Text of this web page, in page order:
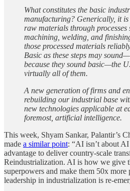
What constitutes the basic
manufacturing? Generically, it
raw materials through processes
machining, welding, and
those processed materials
Basic as these steps may
because they sound basic—the
virtually all of them.
A new generation of firms and
rebuilding our industrial base
new technologies applicable at
foremost, artificial intelligence.
This week, Shyam Sankar, Palantir’s
made a similar point: “AI isn’t about
advantage to deliver country-scale
Reindustrialization. AI is how we give
superpowers and make them 50x
leadership in industrialization is re-